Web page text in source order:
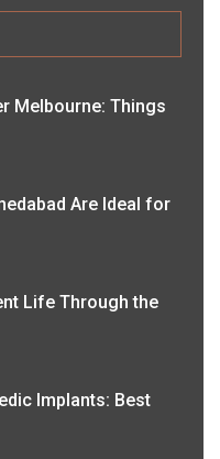
Melbourne: Things
Are Ideal for
Life Through the
Implants: Best